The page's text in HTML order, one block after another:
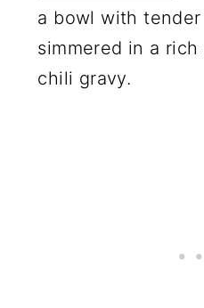
a bowl with
simmered in a
chili gravy.